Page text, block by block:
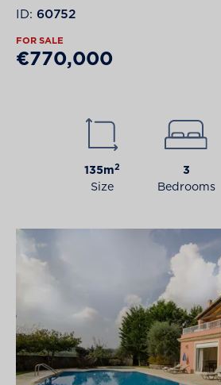
ID: 60752
FOR SALE
€770,000
135m2
Size
3
Bedrooms